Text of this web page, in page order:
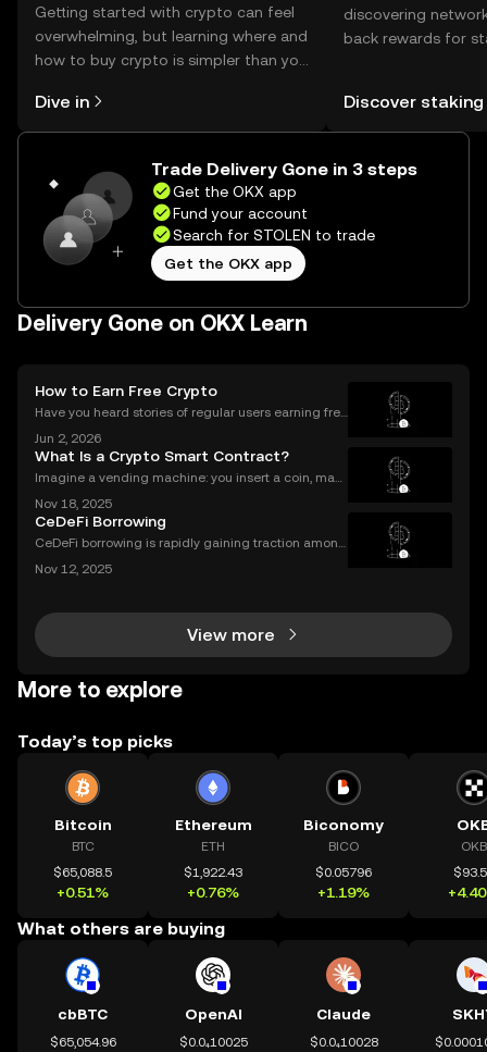
Getting started with crypto can feel
overwhelming, but learning where and
how to buy crypto is simpler than you
the OKX mobile app, or right here on
the web.
Dive in
discovering
back rewards for
Self Managed
Discover staking
Trade Delivery Gone in 3 steps
Get the OKX app
Fund your account
Search for STOLEN to trade
Get the OKX app
Delivery Gone on OKX Learn
How to Earn Free Crypto
Have you heard stories of regular users earning free
s? If you’re wondering what is a crypto airdrop and
how you can earn free crypto you’re in the rig
Jun 2, 2026
What Is a Crypto Smart Contract?
Imagine a vending machine: you insert a coin, mak
per needed. Crypto smart contracts work in a simila
r way. If you’ve been wondering what is a crypto sm
Nov 18, 2025
CeDeFi Borrowing
CeDeFi borrowing is rapidly gaining traction among
vices. By blending the trust frameworks of centraliz
Nov 12, 2025
View more
More to explore
Today’s top picks
Bitcoin
BTC
$65,088.5
+0.51%
Ethereum
ETH
$1,922.43
+0.76%
Biconomy
BICO
$0.05796
+1.19%
OKB
What others are buying
cbBTC
$65,054.96
OpenAI
$0.0₄10025
Claude
$0.0₄10028